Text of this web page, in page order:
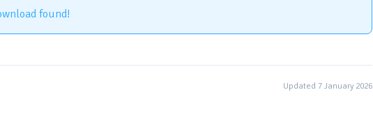
found!
Updated 7 January 2026